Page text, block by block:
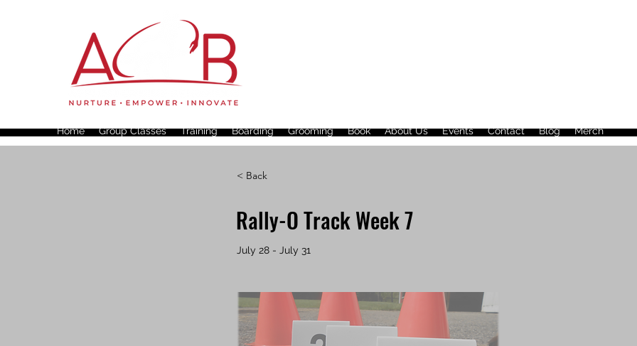
Home Group Classes Training Boarding Grooming Book About Us Events Contact Blog Merch
< Back
Rally-O Track Week 7
July 28 - July 31